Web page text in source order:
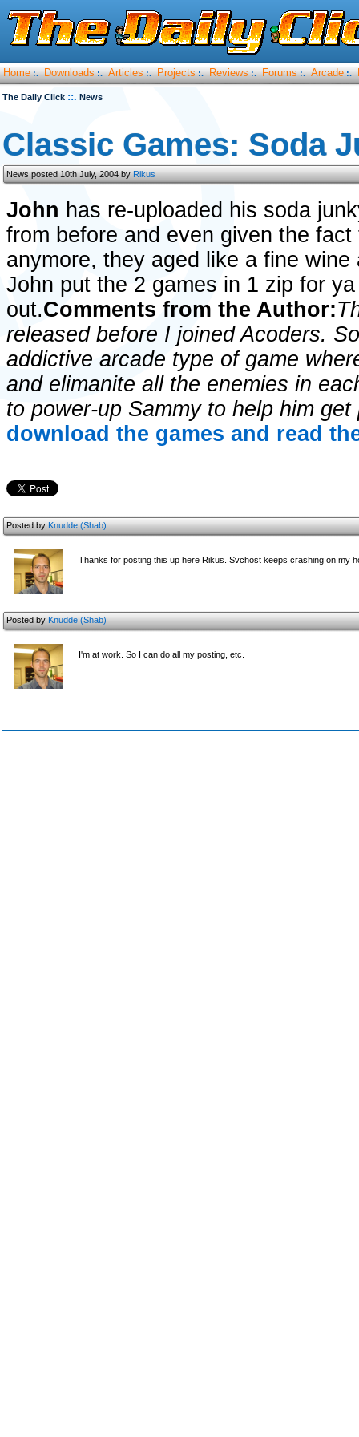
Home :. Downloads :. Articles :. Projects :. Reviews :. Forums :. Arcade :.
The Daily Click ::. News
Classic Games: Soda
News posted 10th July, 2004 byRikus
John has re-uploaded his soda
from before and even given the
anymore, they aged like a fine
John put the 2 games in 1 zip for
out.Comments from the Author:
released before I joined Acoders.
addictive arcade type of game
and elimanite all the enemies in
to power-up Sammy to help him
download the games and read
Posted byKnudde (Shab)
Thanks for posting this up here Rikus. Svchost keeps crashing on my
Posted byKnudde (Shab)
I'm at work. So I can do all my posting, etc.